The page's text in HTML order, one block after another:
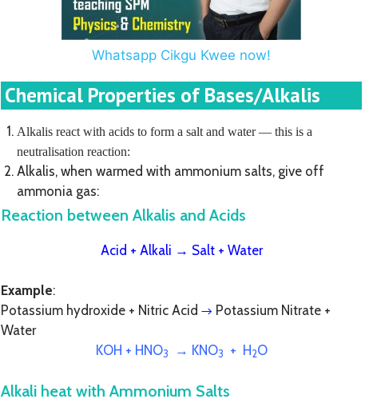
Whatsapp Cikgu Kwee now!
Chemical Properties of Bases/Alkalis
Alkalis react with acids to form a salt and water — this is a
neutralisation reaction:
Alkalis, when warmed with ammonium salts, give off
ammonia gas:
Reaction between Alkalis and Acids
Acid + Alkali → Salt + Water
Example:
Potassium hydroxide + Nitric Acid → Potassium Nitrate +
Water
KOH + HNO3 → KNO3 + H 2O
Alkali heat with Ammonium Salts